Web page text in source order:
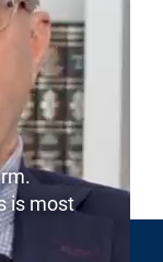
is most